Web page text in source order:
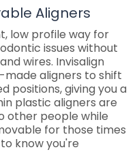
Aligners
low profile way for
issues without
wires. Invisalign
made aligners to shift
positions, giving you a
plastic aligners are
other people while
for those times
know you're